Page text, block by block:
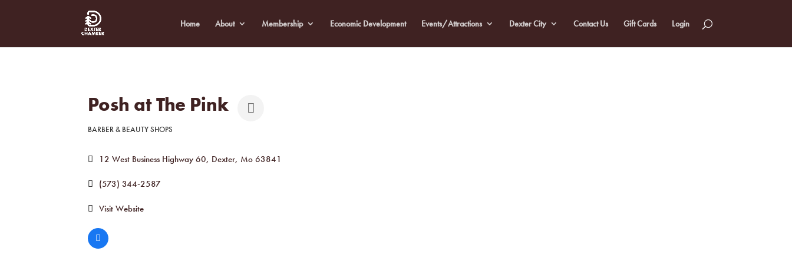
Home About Membership Economic Development Events/Attractions Dexter City Contact Us Gift Cards Login
Posh at The Pink
Categories
BARBER & BEAUTY SHOPS
12 West Business Highway 60 Dexter Mo 63841
(573) 344-2587
Visit Website